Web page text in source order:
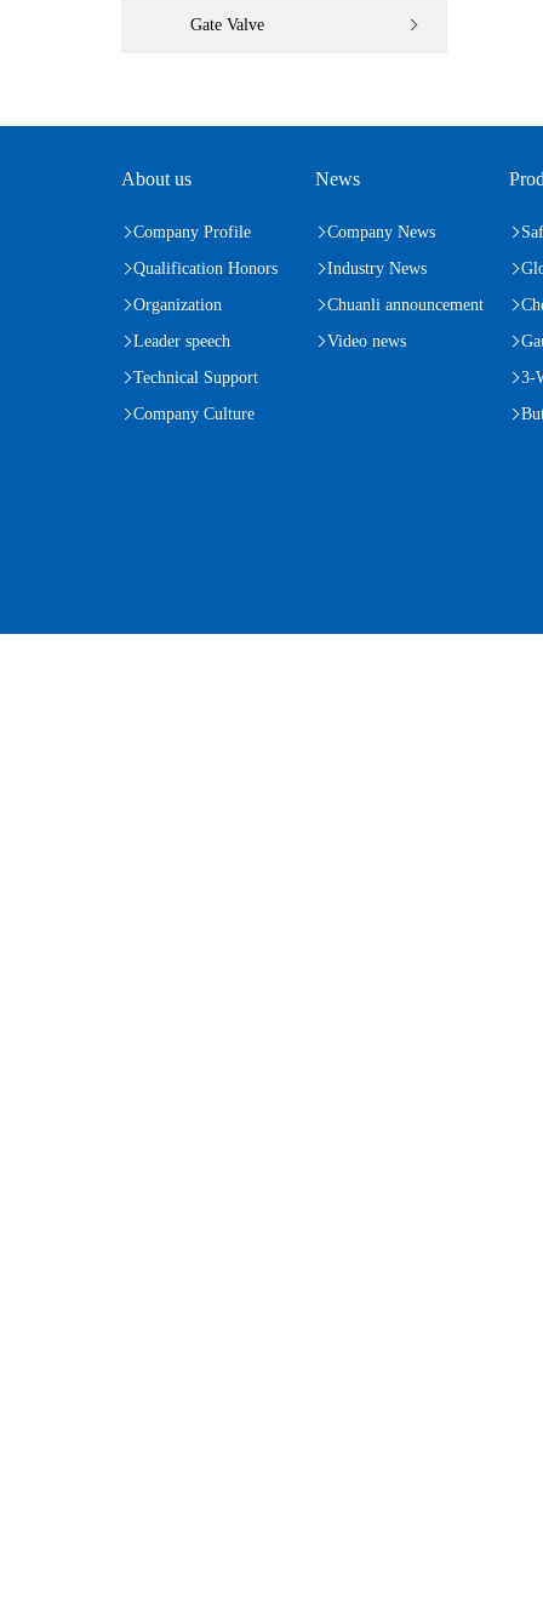
Gate Valve
About us
Company Profile
Qualification Honors
Organization
Leader speech
Technical Support
Company Culture
News
Company News
Industry News
Chuanli announcement
Video news
3-